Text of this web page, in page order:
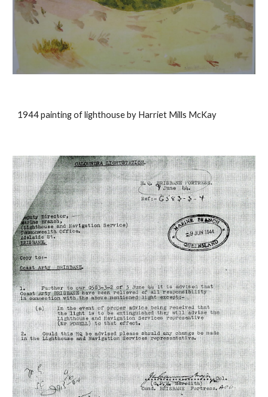
1944 painting of lighthouse by Harriet Mills McKay